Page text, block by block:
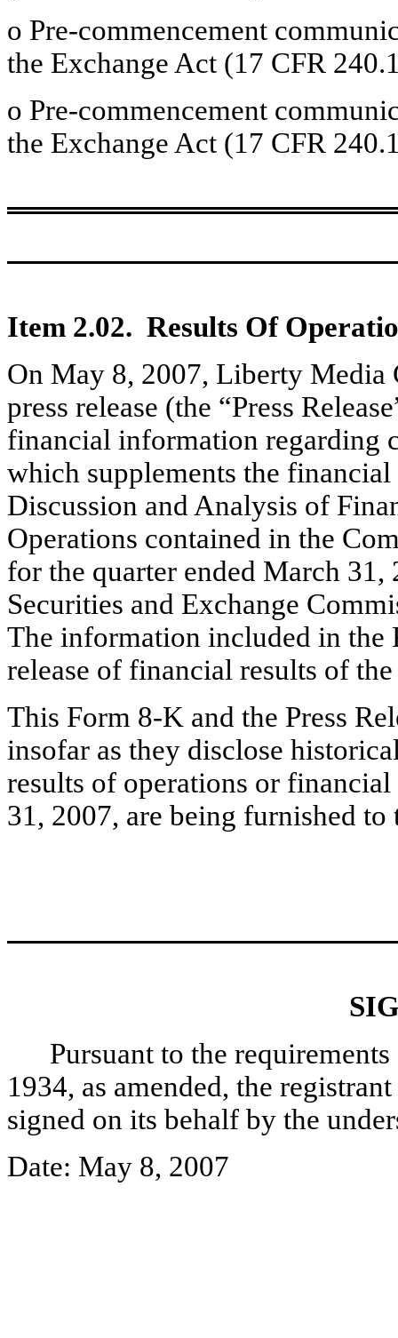
o Pre-commencement
the Exchange Act (17 CFR
o Pre-commencement
the Exchange Act (17 CFR
Item 2.02. Results Of
On May 8, 2007, Liberty Media
press release (the “Press
financial information regarding
which supplements the financial
Discussion and Analysis of
Operations contained in the
for the quarter ended March
Securities and Exchange
The information included in the
release of financial results of
This Form 8-K and the Press
insofar as they disclose
results of operations or
31, 2007, are being furnished
Pursuant to the
1934, as amended, the
signed on its behalf by the
Date: May 8, 2007